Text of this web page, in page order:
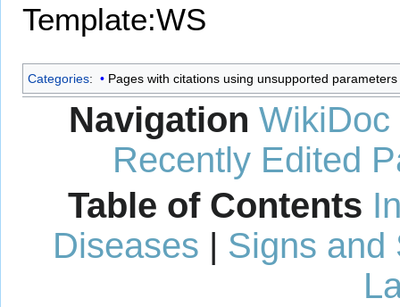
Template:WS
Categories: Pages with citations using unsupported parameters
Navigation WikiDoc
Recently Edited
Table of Contents
Diseases | Signs and